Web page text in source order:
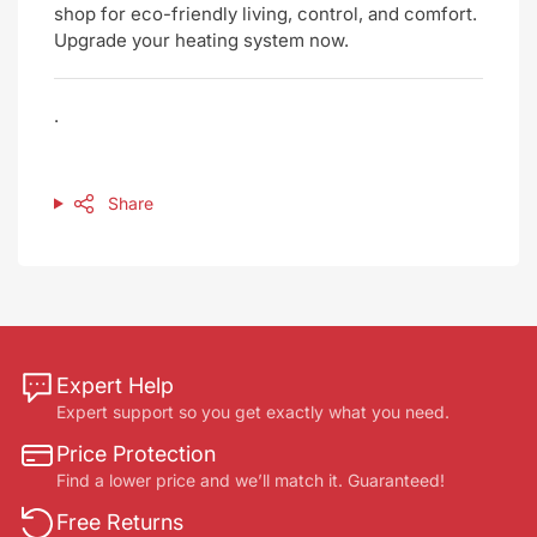
shop for eco-friendly living, control, and comfort.
Upgrade your heating system now.
.
Share
Expert Help
Expert support so you get exactly what you need.
Price Protection
Find a lower price and we’ll match it. Guaranteed!
Free Returns